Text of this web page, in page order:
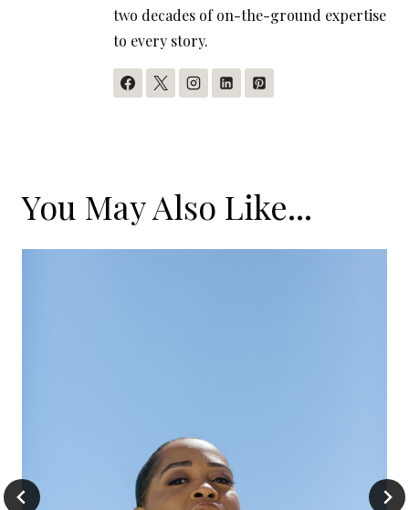
two decades of on-the-ground expertise
to every story.
You May Also Like...